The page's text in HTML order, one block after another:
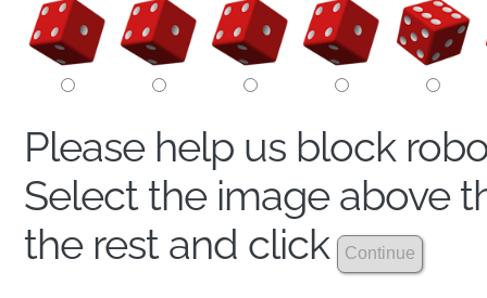
Please help us block
Select the image above
the rest and click